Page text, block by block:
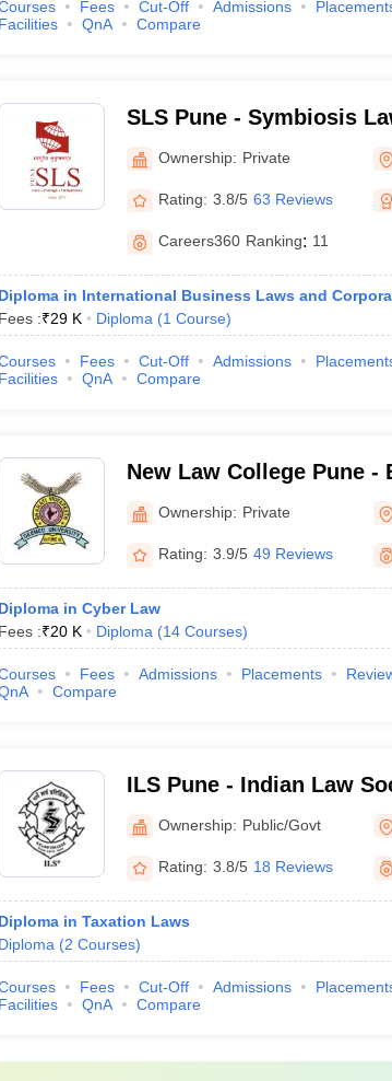
Fees Cut-Off Admissions
Facilities
QnA Compare
SLS Pune - Symbiosis
Ownership: Private
Rating: 3.8/5 63 Reviews
Careers360 Ranking: 11
Diploma in International Business Laws and
Fees :₹29 K Diploma (1 Course)
Fees Cut-Off Admissions
Facilities
QnA Compare
New Law College Pune -
Deemed University, New
Ownership: Private
Rating: 3.9/5 49 Reviews
Diploma in Cyber Law
Fees :₹20 K Diploma (14 Courses)
Fees Admissions Placements
Compare
ILS Pune - Indian Law
PuneOwnership: Public/Govt
Rating: 3.8/5 18 Reviews
Diploma in Taxation Laws
Diploma (2 Courses)
Fees Cut-Off Admissions
Facilities
QnA Compare